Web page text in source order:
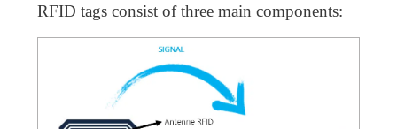
RFID tags consist of three main components: